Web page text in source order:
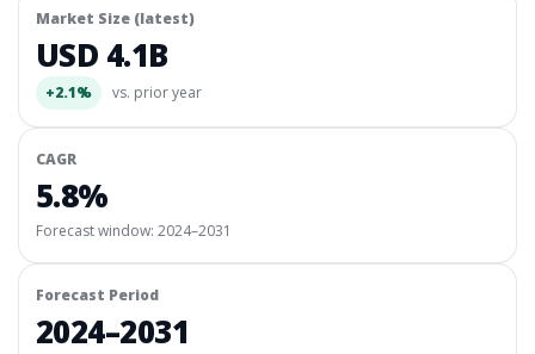
Market Size (latest)
USD 4.1B
+2.1% vs. prior year
CAGR
5.8%
Forecast window: 2024–2031
Forecast Period
2024–2031